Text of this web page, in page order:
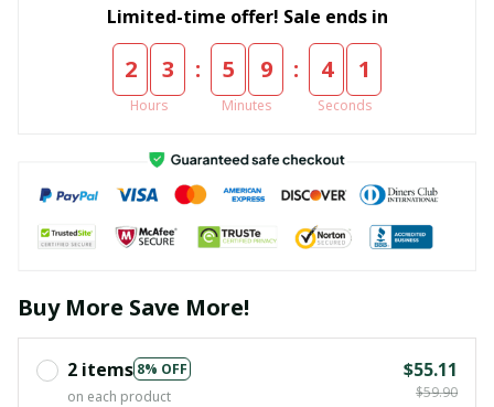
Limited-time offer! Sale ends in
2 3
Hours
: 5 9
Minutes
: 4 0
Seconds
Buy More Save More!
2 items 8% OFF
on each product
$55.11
$59.90